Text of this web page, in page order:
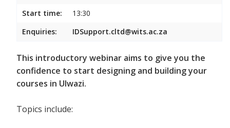
Start time:
13:30
Enquiries:
IDSupport.cltd@wits.ac.za
This introductory webinar aims to give you the
confidence to start designing and building your
courses in Ulwazi.
Topics include: